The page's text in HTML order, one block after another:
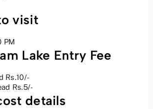
visit
PM
Lake Entry Fee
Rs.10/-
Rs.5/-
details